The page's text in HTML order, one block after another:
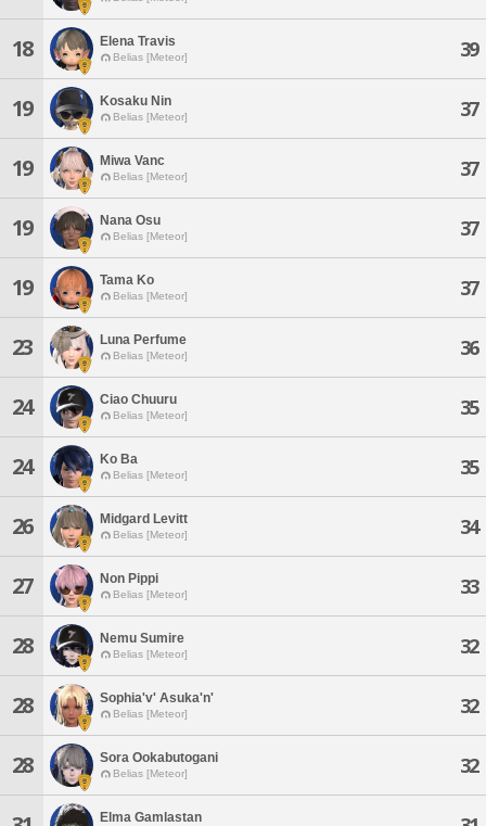
18 Elena Travis
Belias [Meteor] 39
19 Kosaku Nin
Belias [Meteor] 37
19 Miwa Vanc
Belias [Meteor] 37
19 Nana Osu
Belias [Meteor] 37
19 Tama Ko
Belias [Meteor] 37
23 Luna Perfume
Belias [Meteor] 36
24 Ciao Chuuru
Belias [Meteor] 35
24 Ko Ba
Belias [Meteor] 35
26 Midgard Levitt
Belias [Meteor] 34
27 Non Pippi
Belias [Meteor] 33
28 Nemu Sumire
Belias [Meteor] 32
28 Sophia'v' Asuka'n'
Belias [Meteor] 32
28 Sora Ookabutogani
Belias [Meteor] 32
Elma Gamlastan